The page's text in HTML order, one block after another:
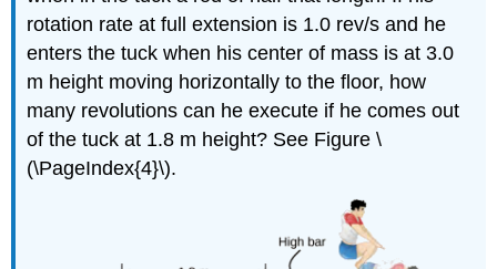
rotation rate at full extension is 1.0 rev/s and he
enters the tuck when his center of mass is at 3.0
m height moving horizontally to the floor, how
many revolutions can he execute if he comes out
of the tuck at 1.8 m height? See Figure \
(\PageIndex{4}\).